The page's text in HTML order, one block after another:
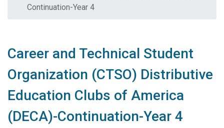
Continuation-Year 4
Career and Technical Student
Organization (CTSO) Distributive
Education Clubs of America
(DECA)-Continuation-Year 4